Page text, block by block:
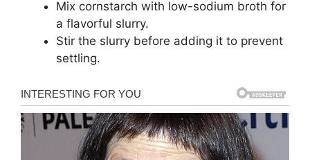
Mix cornstarch with low-sodium broth for
a flavorful slurry.
Stir the slurry before adding it to prevent
settling.